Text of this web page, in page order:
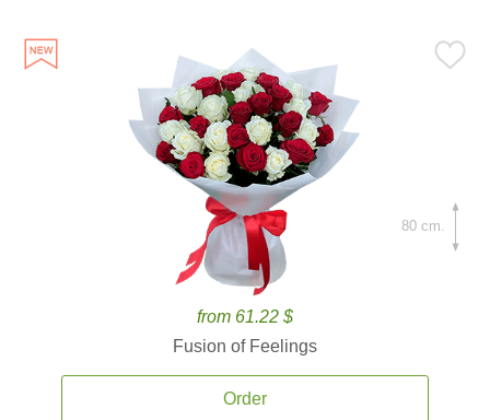
from 61.22 $
Fusion of Feelings
Order
80 cm.